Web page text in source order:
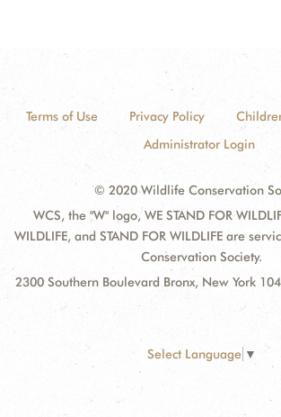
Terms of Use Privacy Policy
Administrator Login
© 2020 Wildlife Conservation
WCS, the "W" logo, WE STAND FOR
WILDLIFE, and STAND FOR WILDLIFE are
Conservation Society.
2300 Southern Boulevard Bronx, New York
Select Language ▼